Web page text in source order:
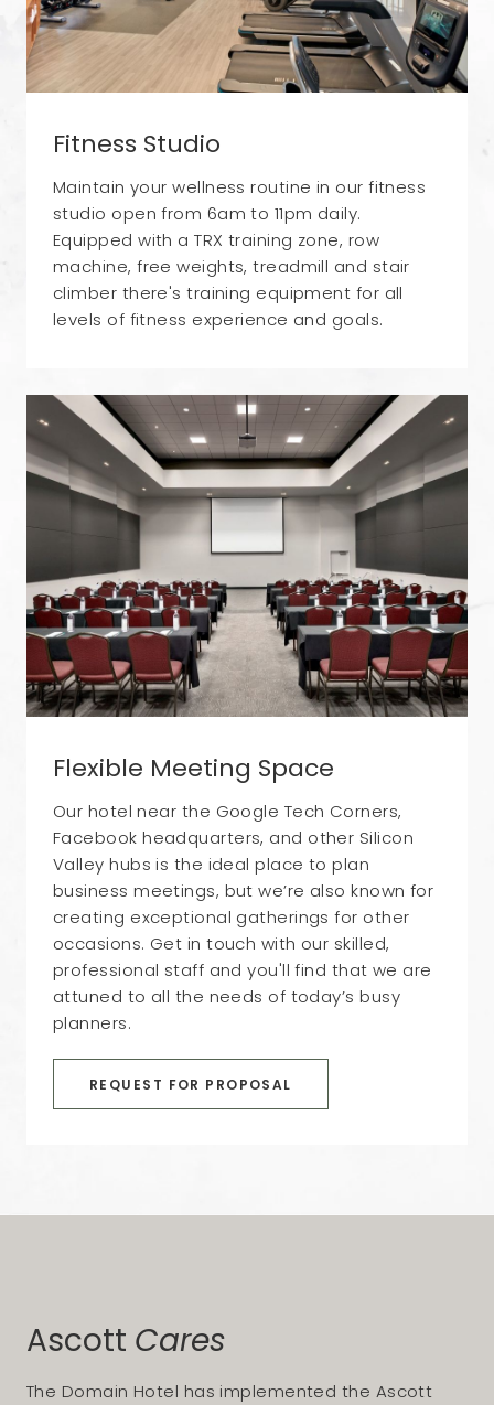
Fitness Studio
Maintain your wellness routine in our fitness
studio open from 6am to 11pm daily.
Equipped with a TRX training zone, row
machine, free weights, treadmill and stair
climber there's training equipment for all
levels of fitness experience and goals.
Flexible Meeting Space
Our hotel near the Google Tech Corners,
Facebook headquarters, and other Silicon
Valley hubs is the ideal place to plan
business meetings, but we’re also known for
creating exceptional gatherings for other
occasions. Get in touch with our skilled,
professional staff and you'll find that we are
attuned to all the needs of today’s busy
planners.
REQUEST FOR PROPOSAL
Ascott Cares
The Domain Hotel has implemented the Ascott